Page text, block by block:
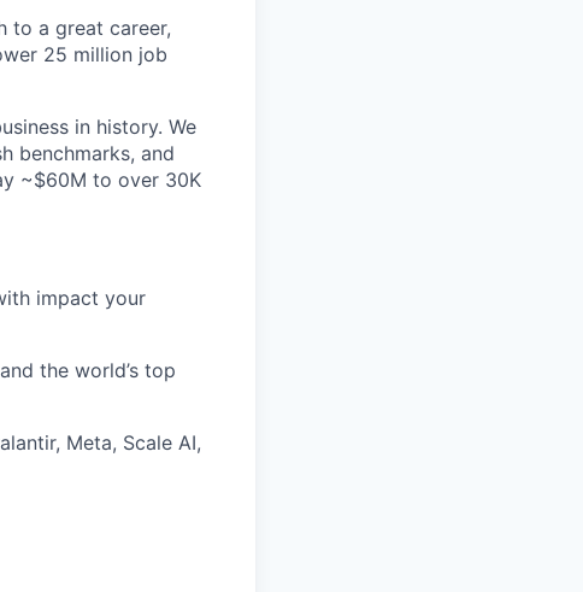
to a great career,
25 million job
in history. We
benchmarks, and
~$60M to over 30K
impact your
the world’s top
Meta, Scale AI,